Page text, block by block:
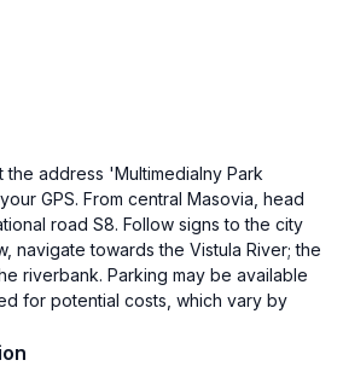
address 'Multimedialny Park
GPS. From central Masovia, head
road S8. Follow signs to the city
navigate towards the Vistula River; the
riverbank. Parking may be available
for potential costs, which vary by